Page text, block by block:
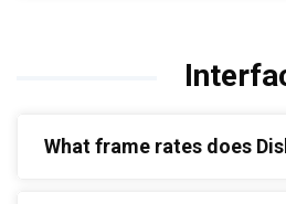
What frame rates does